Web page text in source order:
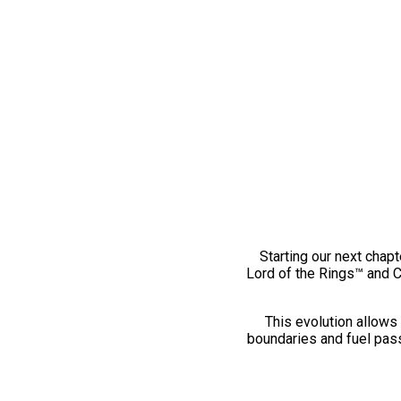
Starting our next
Lord of the Rings™ and
This evolution
boundaries and fuel